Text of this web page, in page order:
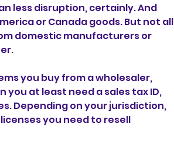
less disruption, certainly. And
or Canada goods. But not all
domestic manufacturers or
you buy from a wholesaler,
you at least need a sales tax ID,
Depending on your jurisdiction,
you need to resell